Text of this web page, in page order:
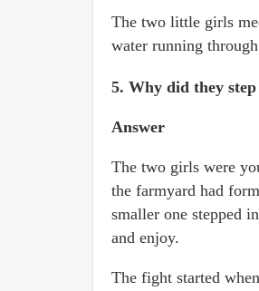
The two little girls
water running
5. Why did they
Answer
The two girls were
the farmyard had
smaller one stepped
and enjoy.
The fight started